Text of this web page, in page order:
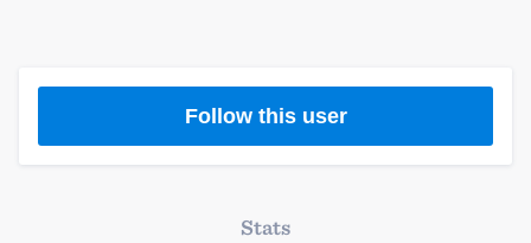
Follow this user
Stats
Welcome to our